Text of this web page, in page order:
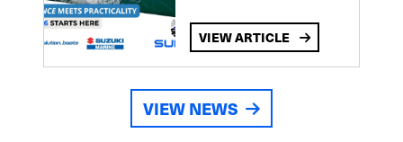
VIEW ARTICLE
VIEW NEWS